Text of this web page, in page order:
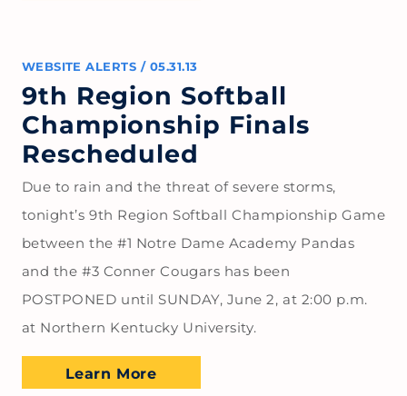
WEBSITE ALERTS / 05.31.13
9th Region Softball
Championship Finals
Rescheduled
Due to rain and the threat of severe storms,
tonight’s 9th Region Softball Championship Game
between the #1 Notre Dame Academy Pandas
and the #3 Conner Cougars has been
POSTPONED until SUNDAY, June 2, at 2:00 p.m.
at Northern Kentucky University.
Learn More